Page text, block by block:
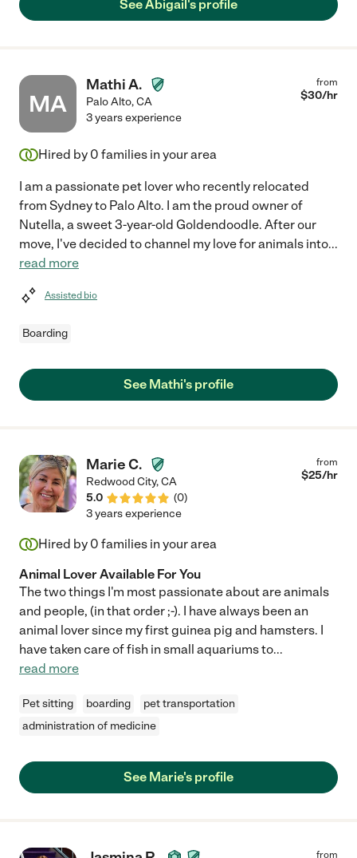
See Abigail's profile
MA
Mathi A.
Palo Alto,CA
from
$30/hr
3 years experience
Hired by 0 families in your area
I am a passionate pet lover who recently relocated
from Sydney to Palo Alto. I am the proud owner of
Nutella, a sweet 3-year-old Goldendoodle. After our
move, I've decided to channel my love for animals into...
read more
Assisted bio
Boarding
See Mathi's profile
Marie C.
Redwood City,CA
5.0
(0)
from
$25/hr
3 years experience
Hired by 0 families in your area
Animal Lover Available For You
The two things I'm most passionate about are animals
and people, (in that order ;-). I have always been an
animal lover since my first guinea pig and hamsters. I
have taken care of fish in small aquariums to...
read more
Pet sitting boarding
pet transportation
administration of medicine
See Marie's profile
from